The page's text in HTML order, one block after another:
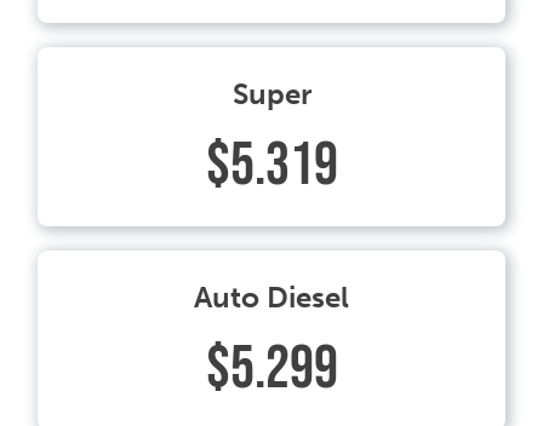
Super
$5.319
Auto Diesel
$5.299